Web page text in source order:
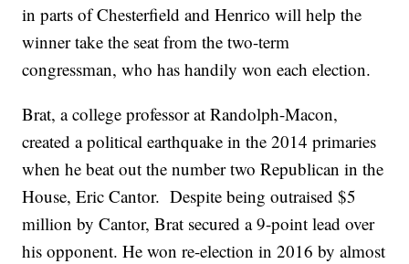
in parts of Chesterfield and Henrico will help the
winner take the seat from the two-term
congressman, who has handily won each election.
Brat, a college professor at Randolph-Macon,
created a political earthquake in the 2014 primaries
when he beat out the number two Republican in the
House, Eric Cantor. Despite being outraised $5
million by Cantor, Brat secured a 9-point lead over
his opponent. He won re-election in 2016 by almost